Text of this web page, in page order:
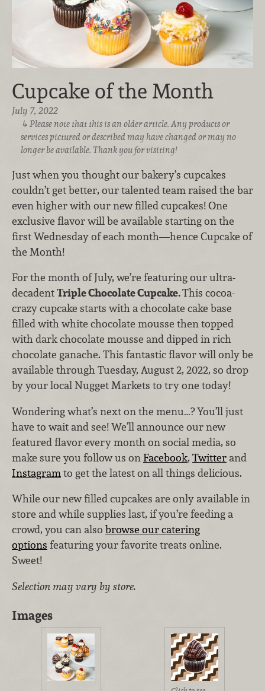
Cupcake of the Month
July 7, 2022
Please note that this is an older article. Any products or
services pictured or described may have changed or may no
longer be available. Thank you for visiting!
Just when you thought our bakery’s cupcakes
couldn’t get better, our talented team raised the bar
even higher with our new filled cupcakes! One
exclusive flavor will be available starting on the
first Wednesday of each month—hence Cupcake of
the Month!
For the month of July, we’re featuring our ultra-
decadentTriple Chocolate Cupcake.This cocoa-
crazy cupcake starts with a chocolate cake base
filled with white chocolate mousse then topped
with dark chocolate mousse and dipped in rich
chocolate ganache. This fantastic flavor will only be
available through Tuesday, August 2, 2022, so drop
by your local Nugget Markets to try one today!
Wondering what’s next on the menu…? You’ll just
have to wait and see! We’ll announce our new
featured flavor every month on social media, so
make sure you follow us onFacebook, Twitter and
Instagramto get the latest on all things delicious.
While our new filled cupcakes are only available in
store and while supplies last, if you’re feeding a
crowd, you can also browse our catering
options featuring your favorite treats online.
Sweet!
Selection may vary by store.
Images